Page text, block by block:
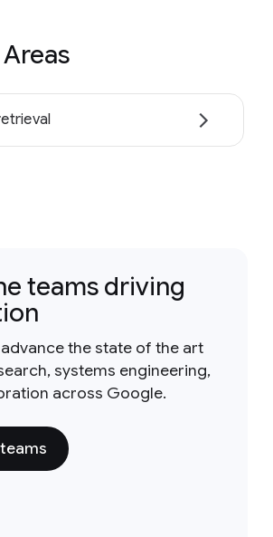
teams driving
the state of the art
systems engineering,
across Google.